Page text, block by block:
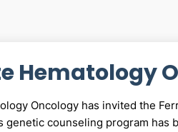
Hematology
Oncology has invited the
genetic counseling program